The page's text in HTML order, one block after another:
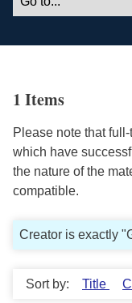
1 Items
Please note that
which have
the nature of the
compatible.
Creator is exactly
Sort by: Title